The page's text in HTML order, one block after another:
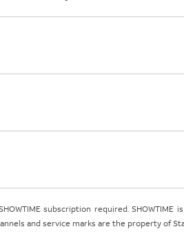
subscription required.
and service marks are the property of